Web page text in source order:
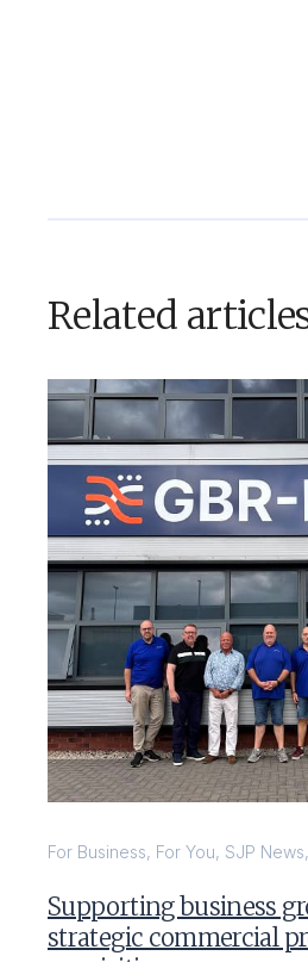
Related
For Business, For You, SJP News,
Supporting business
strategic commercial